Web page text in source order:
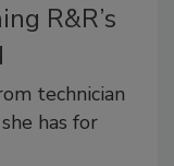
R&R’s
technician
has for